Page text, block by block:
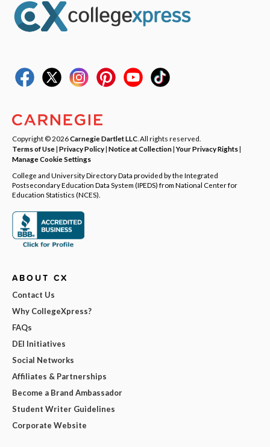
Copyright © 2026Carnegie Dartlet LLC . All rights reserved.
Terms of Use| Privacy Policy| Notice at Collection|Your Privacy Rights|
Manage Cookie Settings
College and University Directory Data provided by the Integrated
Postsecondary Education Data System (IPEDS) from National Center for
Education Statistics (NCES).
ABOUT CX
Contact Us
Why CollegeXpress?
FAQs
DEI Initiatives
Social Networks
Affiliates & Partnerships
Become a Brand Ambassador
Student Writer Guidelines
Corporate Website